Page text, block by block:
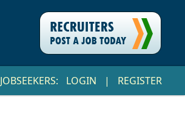
JOBSEEKERS: LOGIN | REGISTER